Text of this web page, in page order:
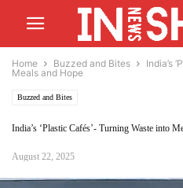
Home Buzzed and Bites
India’s
Meals and Hope
Buzzed and Bites
India’s ‘Plastic Cafés’- Turning Waste into
August 22, 2025